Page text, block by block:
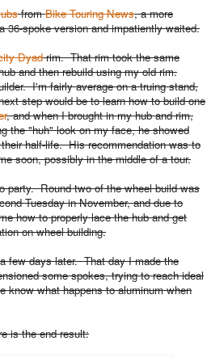
fromBike Touring News, a more
36-spoke version and impatiently waited.
Dyadrim. That rim took the same
and then rebuild using my old rim.
I'm fairly average on a truing stand,
step would be to learn how to build one
, and when I brought in my hub and rim,
the "huh" look on my face, he showed
half-life. His recommendation was to
soon, possibly in the middle of a tour.
party. Round two of the wheel build was
Tuesday in November, and due to
how to properly lace the hub and get
on wheel building.
few days later. That day I made the
some spokes, trying to reach ideal
know what happens to aluminum when
is the end result: